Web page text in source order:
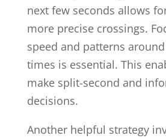
next few seconds allows
more precise crossings.
speed and patterns
times is essential. This
make split-second and
decisions.
Another helpful strategy